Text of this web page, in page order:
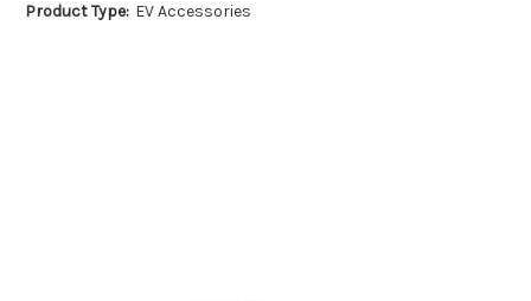
Product Type: EV Accessories